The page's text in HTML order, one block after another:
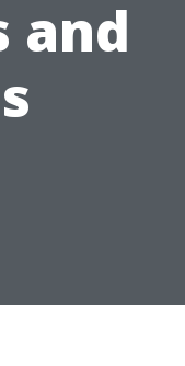
and